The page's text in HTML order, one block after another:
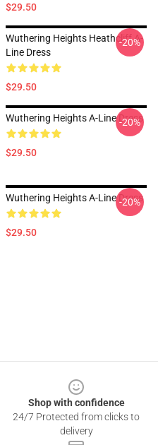
$29.50
Wuthering Heights Heathcliff A-
Line Dress
$29.50
-20%
Wuthering Heights A-Line Dress
$29.50
-20%
Wuthering Heights A-Line Dress
$29.50
-20%
Shop with confidence
24/7 Protected from clicks to
delivery